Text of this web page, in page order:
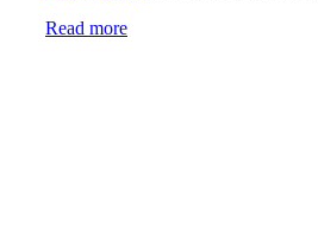
Read more